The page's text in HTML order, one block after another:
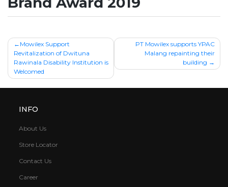
Post
navigation
Mowilex Support
Revitalization of Dwituna
Rawinala Disability Institution is
Welcomed
PT Mowilex supports YPAC
Malang repainting their
building
INFO
About Us
Store Locator
Contact Us
Career